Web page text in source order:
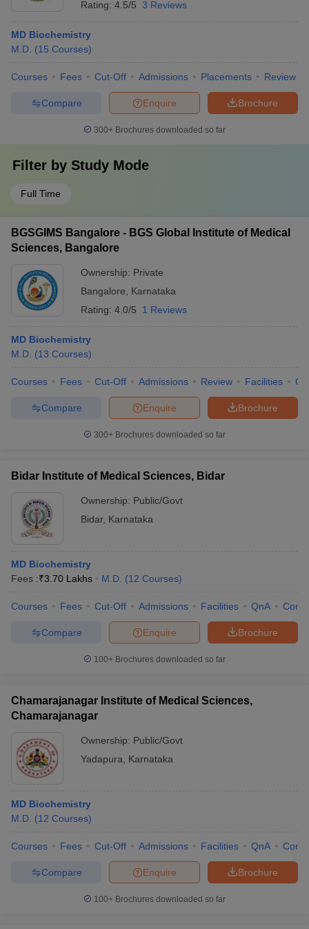
Rating: 4.5/5 3 Reviews
MD Biochemistry
M.D. (15 Courses)
Courses Fees Cut-Off Admissions Placements Review
Brochure
Enquire
Compare
300+ Brochures downloaded so far
Filter by Study Mode
Full Time
BGSGIMS Bangalore - BGS Global Institute of Medical
Sciences, Bangalore
Ownership: Private
Bangalore
Karnataka
Rating: 4.0/5 1 Reviews
MD Biochemistry
M.D. (13 Courses)
Courses Fees Cut-Off Admissions Review Facilities
Brochure
Enquire
Compare
300+ Brochures downloaded so far
Bidar Institute of Medical Sciences, Bidar
Ownership: Public/Govt
Bidar, Karnataka
MD Biochemistry
Fees :₹3.70 Lakhs M.D. (12 Courses)
Courses Fees Cut-Off Admissions Facilities QnA
Brochure
Enquire
Compare
100+ Brochures downloaded so far
Chamarajanagar Institute of Medical Sciences,
Chamarajanagar
Ownership: Public/Govt
Yadapura
Karnataka
MD Biochemistry
M.D. (12 Courses)
Courses Fees Cut-Off Admissions Facilities QnA
Brochure
Enquire
Compare
100+ Brochures downloaded so far